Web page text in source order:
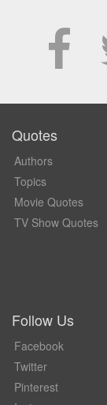
Quotes
Authors
Topics
Movie Quotes
TV Show Quotes
Follow Us
Facebook
Twitter
Pinterest